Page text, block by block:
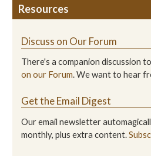
Resources
Discuss on Our Forum
There's a companion discussion
on our Forum. We want to hear
Get the Email Digest
Our email newsletter
monthly, plus extra content.